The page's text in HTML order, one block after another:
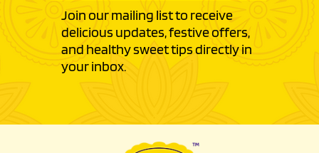
Join our mailing list to receive
delicious updates, festive offers,
and healthy sweet tips directly in
your inbox.
Join the Sweet List ↗